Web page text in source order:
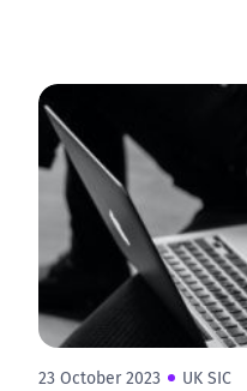
23 October 2023 UK SIC